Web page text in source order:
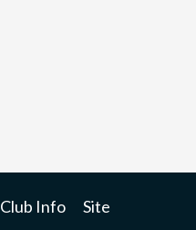
Club Info Site